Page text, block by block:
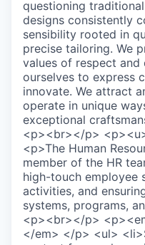
questioning
designs consistently
sensibility rooted in
precise tailoring. We
values of respect and
ourselves to express
innovate. We attract
operate in unique
exceptional
<p><br></p>
<p>The Human
member of the HR
high-touch employee
activities, and
systems, programs,
<p><br></p>
</em> </p> <ul>